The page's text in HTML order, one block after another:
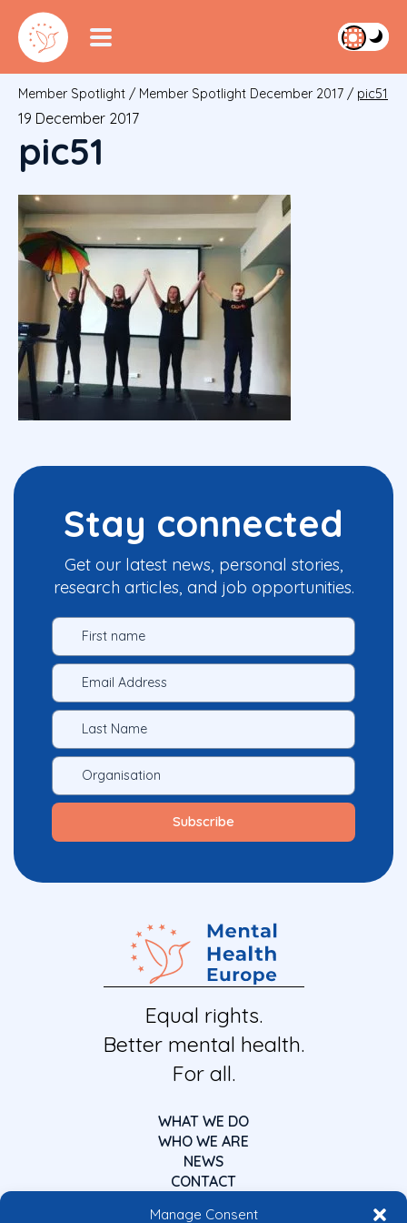
Manage Consent
Member Spotlight / Member Spotlight December 2017 / pic51
19 December 2017
pic51
Stay connected
Get our latest news, personal stories,
research articles, and job opportunities.
Equal rights.
Better mental health.
For all.
WHAT WE DO
WHO WE ARE
NEWS
CONTACT